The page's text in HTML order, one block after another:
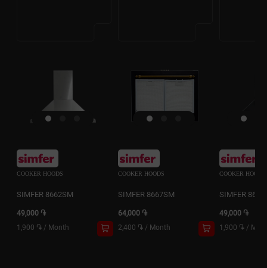
COOKER HOODS
SIMFER 8662SM
49,000 ֏
1,900 ֏ / Month
COOKER HOODS
SIMFER 8667SM
64,000 ֏
2,400 ֏ / Month
COOKER HOODS
SIMFER
49,000 ֏
1,900 ֏ /